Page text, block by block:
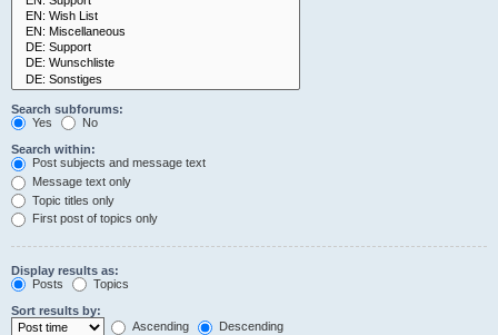
Search subforums:
Yes
No
Search within:
Post subjects and message text
Message text only
Topic titles only
First post of topics only
Display results as:
Posts
Topics
Sort results by:
Ascending
Descending